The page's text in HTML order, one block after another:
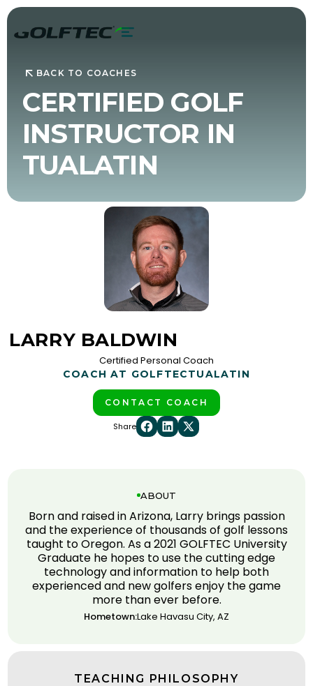
BACK TO COACHES
CERTIFIED GOLF
INSTRUCTOR IN
TUALATIN
LARRY BALDWIN
Certified Personal Coach
COACH AT GOLFTECTUALATIN
CONTACT COACH
Share
ABOUT
Born and raised in Arizona, Larry brings passion
and the experience of thousands of golf lessons
taught to Oregon. As a 2021 GOLFTEC University
Graduate he hopes to use the cutting edge
technology and information to help both
experienced and new golfers enjoy the game
more than ever before.
Hometown:Lake Havasu City, AZ
TEACHING PHILOSOPHY